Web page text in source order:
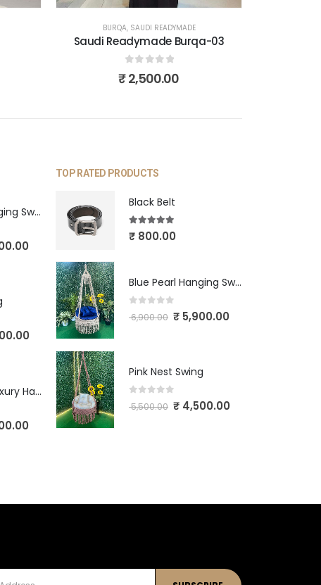
BURQA, SAUDI READYMADE
Saudi Readymade Burqa-03
out of 5
₹2,500.00
Blue Pearl Hanging Swing
Ivory Crown Luxury Hanging Swing
TOP RATED PRODUCTS
Black Belt
5.00out of 5
₹ 800.00
Blue Pearl Hanging Swing
out of 5
6,900.00 ₹5,900.00
Pink Nest Swing
out of 5
5,500.00 ₹4,500.00